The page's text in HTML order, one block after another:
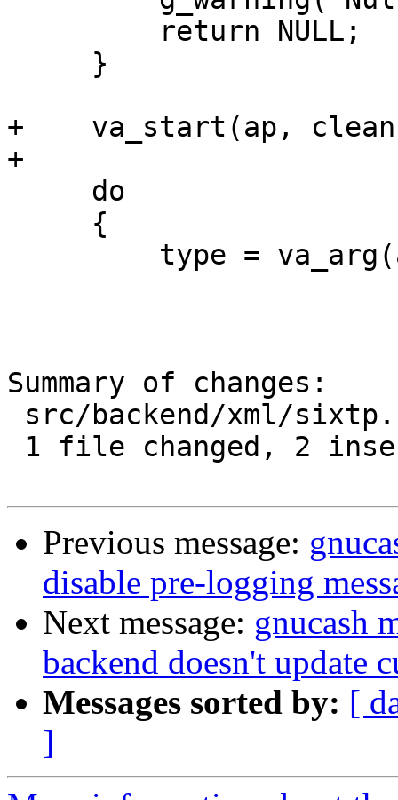
+    va_start(ap,
+
Summary of changes:
Previous message:
disable pre-logging
Next message: gnucash
backend doesn't update
Messages sorted by: [
]